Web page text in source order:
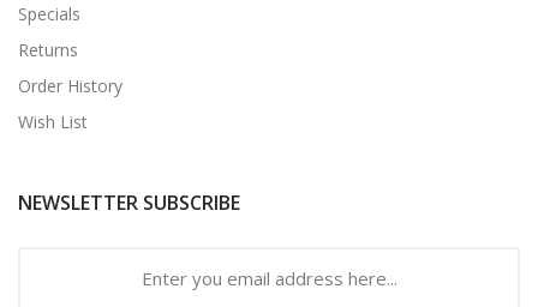
Specials
Returns
Order History
Wish List
NEWSLETTER SUBSCRIBE